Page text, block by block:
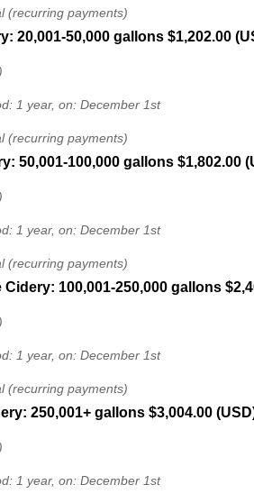
(recurring payments)
20,001-50,000 gallons $1,202.00
1 year, on: December 1st
(recurring payments)
50,001-100,000 gallons $1,802.00
1 year, on: December 1st
(recurring payments)
Cidery: 100,001-250,000 gallons
1 year, on: December 1st
(recurring payments)
250,001+ gallons $3,004.00
1 year, on: December 1st